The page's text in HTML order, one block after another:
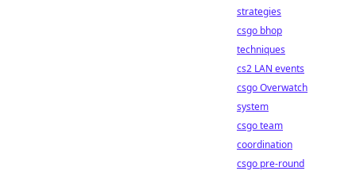
strategies
csgo bhop
techniques
cs2 LAN events
csgo Overwatch
system
csgo team
coordination
csgo pre-round